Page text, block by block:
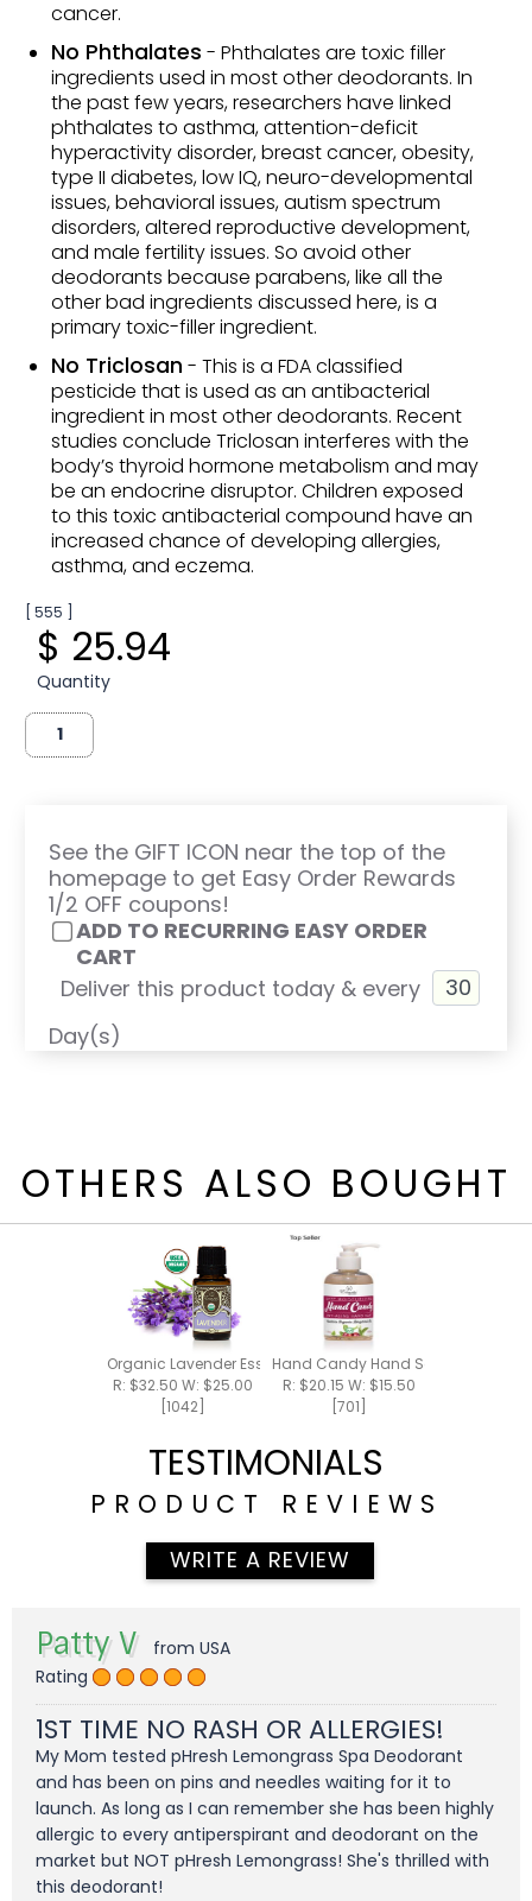
cancer.
No Phthalates - Phthalates are toxic filler
ingredients used in most other deodorants. In
the past few years, researchers have linked
phthalates to asthma, attention-deficit
hyperactivity disorder, breast cancer, obesity,
type II diabetes, low IQ, neuro-developmental
issues, behavioral issues, autism spectrum
disorders, altered reproductive development,
and male fertility issues. So avoid other
deodorants because parabens, like all the
other bad ingredients discussed here, is a
primary toxic-filler ingredient.
No Triclosan - This is a FDA classified
pesticide that is used as an antibacterial
ingredient in most other deodorants. Recent
studies conclude Triclosan interferes with the
body’s thyroid hormone metabolism and may
be an endocrine disruptor. Children exposed
to this toxic antibacterial compound have an
increased chance of developing allergies,
asthma, and eczema.
[ 555 ]
$ 25.94
Quantity
See the GIFT ICON near the top of the
homepage to get Easy Order Rewards
1/2 OFF coupons!
ADD TO RECURRING EASY ORDER
CART
Deliver this product today & every
Day(s)
OTHERS ALSO BOUGHT
Organic Lavender Essential Oil 15ml
R: $32.50 W: $25.00
[1042]
Hand Candy Hand Soap 5.5oz
R: $20.15 W: $15.50
[701]
TESTIMONIALS
PRODUCT REVIEWS
WRITE A REVIEW
Patty V
from USA
Rating
1ST TIME NO RASH OR ALLERGIES!
My Mom tested pHresh Lemongrass Spa Deodorant
and has been on pins and needles waiting for it to
launch. As long as I can remember she has been highly
allergic to every antiperspirant and deodorant on the
market but NOT pHresh Lemongrass! She's thrilled with
this deodorant!